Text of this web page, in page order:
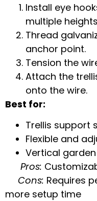
Install eye
multiple
Thread
anchor point.
Tension the
Attach the
onto the wire.
Best for:
Trellis support
Flexible and
Vertical
Pros:
Cons: Requires
more setup time